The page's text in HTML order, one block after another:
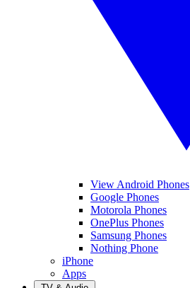
View Android Phones
Google Phones
Motorola Phones
OnePlus Phones
Samsung Phones
Nothing Phone
iPhone
Apps